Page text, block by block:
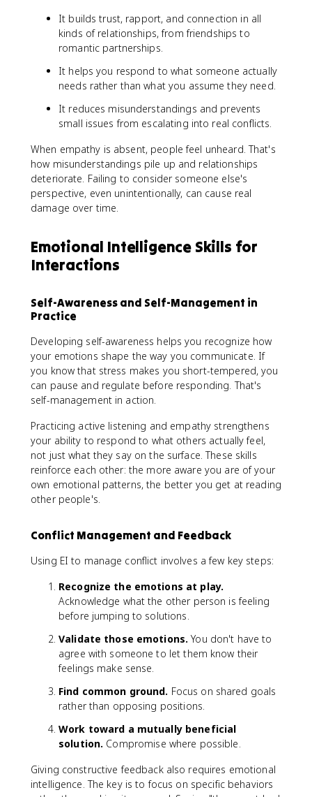
It builds trust, rapport, and connection in all
kinds of relationships, from friendships to
romantic partnerships.
It helps you respond to what someone actually
needs rather than what you assume they need.
It reduces misunderstandings and prevents
small issues from escalating into real conflicts.
When empathy is absent, people feel unheard. That's
how misunderstandings pile up and relationships
deteriorate. Failing to consider someone else's
perspective, even unintentionally, can cause real
damage over time.
Emotional Intelligence Skills for
Interactions
Self-Awareness and Self-Management in
Practice
Developing self-awareness helps you recognize how
your emotions shape the way you communicate. If
you know that stress makes you short-tempered, you
can pause and regulate before responding. That's
self-management in action.
Practicing active listening and empathy strengthens
your ability to respond to what others actually feel,
not just what they say on the surface. These skills
reinforce each other: the more aware you are of your
own emotional patterns, the better you get at reading
other people's.
Conflict Management and Feedback
Using EI to manage conflict involves a few key steps:
Recognize the emotions at play.
Acknowledge what the other person is feeling
before jumping to solutions.
Validate those emotions. You don't have to
agree with someone to let them know their
feelings make sense.
Find common ground. Focus on shared goals
rather than opposing positions.
Work toward a mutually beneficial
solution. Compromise where possible.
Giving constructive feedback also requires emotional
intelligence. The key is to focus on specific behaviors